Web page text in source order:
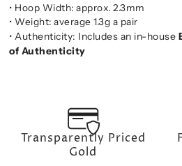
• Hoop Width: approx. 2.3mm
• Weight: average 1.3g a pair
• Authenticity: Includes an in-house
of Authenticity
Transparently Priced
Gold